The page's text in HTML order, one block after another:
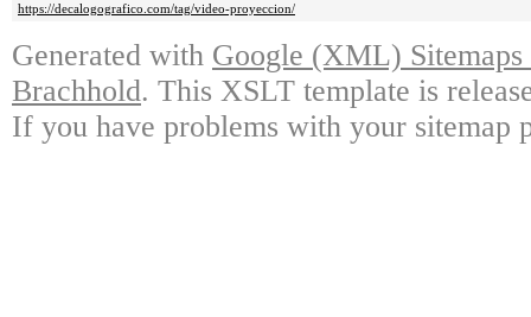
https://decalogografico.com/tag/video-proyeccion/
Generated with Google (XML)
Brachhold. This XSLT template is
If you have problems with your sitemap